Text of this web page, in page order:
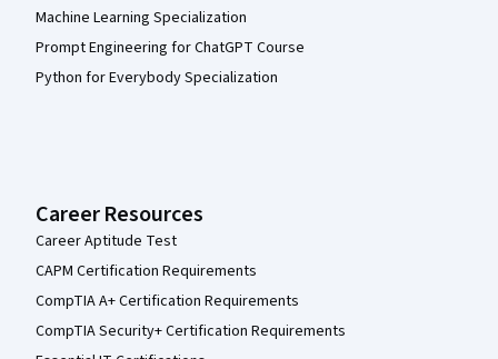
Machine Learning Specialization
Prompt Engineering for ChatGPT Course
Python for Everybody Specialization
Career Resources
Career Aptitude Test
CAPM Certification Requirements
CompTIA A+ Certification Requirements
CompTIA Security+ Certification Requirements